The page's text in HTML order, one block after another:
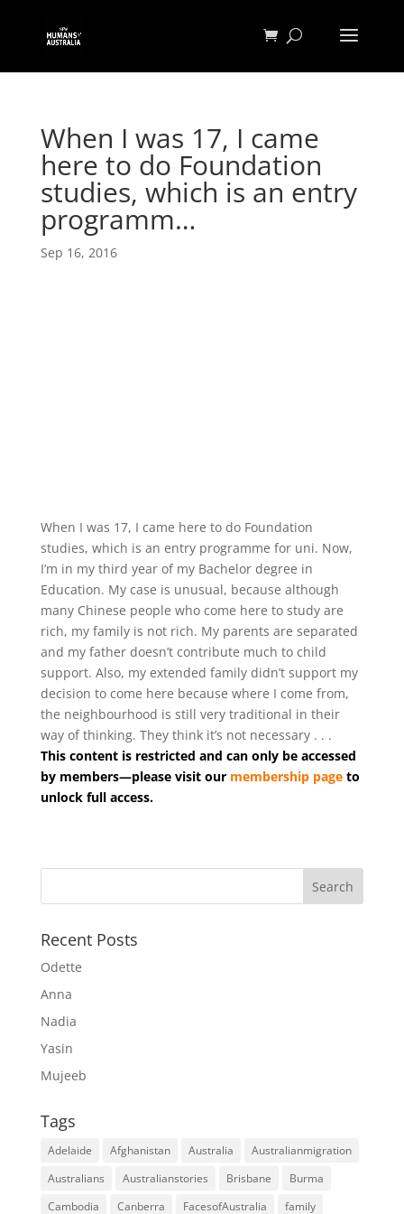
When I was 17, I came
here to do Foundation
studies, which is an entry
programm…
Sep 16, 2016
When I was 17, I came here to do Foundation
studies, which is an entry programme for uni. Now,
I’m in my third year of my Bachelor degree in
Education. My case is unusual, because although
many Chinese people who come here to study are
rich, my family is not rich. My parents are separated
and my father doesn’t contribute much to child
support. Also, my extended family didn’t support my
decision to come here because where I come from,
the neighbourhood is still very traditional in their
way of thinking. They think it’s not necessary . . .
This content is restricted and can only be accessed
by members—please visit our membership pageto
unlock full access.
Recent Posts
Odette
Anna
Nadia
Yasin
Mujeeb
Tags
Adelaide Afghanistan Australia
Australianmigration
Australians
Australianstories Brisbane
Burma
Cambodia
Canberra FacesofAustralia family